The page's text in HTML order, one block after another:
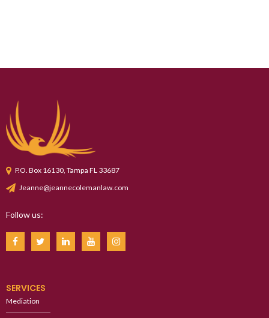
P.O. Box 16130, Tampa FL 33687
Jeanne@jeannecolemanlaw.com
Follow us:
SERVICES
Mediation